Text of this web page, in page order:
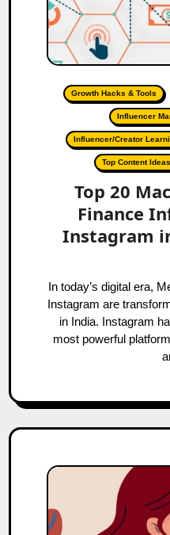
Growth Hacks & Tools
Influencer
Influencer/Creator
Top Content Ideas
Top 20
Finance
Instagram
In today’s digital era, Mega Finance Influencers on
Instagram are
in India. Instagram
most powerful